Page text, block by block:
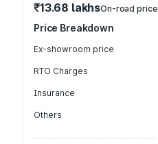
₹13.68 lakhsOn-road price
Price Breakdown
Ex-showroom price
RTO Charges
Insurance
Others